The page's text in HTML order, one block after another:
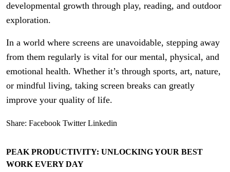
developmental growth through play, reading, and outdoor
exploration.
In a world where screens are unavoidable, stepping away
from them regularly is vital for our mental, physical, and
emotional health. Whether it’s through sports, art, nature,
or mindful living, taking screen breaks can greatly
improve your quality of life.
Share: Facebook Twitter Linkedin
PEAK PRODUCTIVITY: UNLOCKING YOUR BEST
WORK EVERY DAY